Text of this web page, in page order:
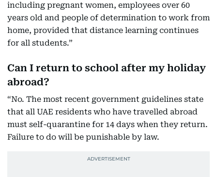
including pregnant women, employees over 60
years old and people of determination to work from
home, provided that distance learning continues
for all students.”
Can I return to school after my holiday
abroad?
“No. The most recent government guidelines state
that all UAE residents who have travelled abroad
must self-quarantine for 14 days when they return.
Failure to do will be punishable by law.